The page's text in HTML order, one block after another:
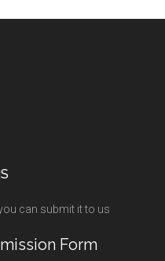
can submit it to us
Form